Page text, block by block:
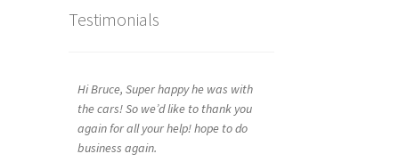
Testimonials
Hi Bruce, Super happy he was with
the cars! So we’d like to thank you
again for all your help! hope to do
business again.